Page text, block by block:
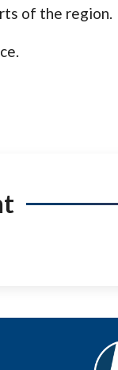
of the region.